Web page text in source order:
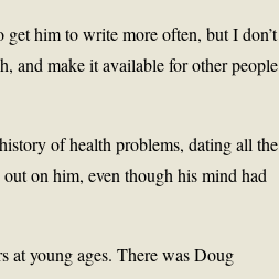
him to write more often, but I don’t
and make it available for other people
of health problems, dating all the
on him, even though his mind had
at young ages. There was Doug